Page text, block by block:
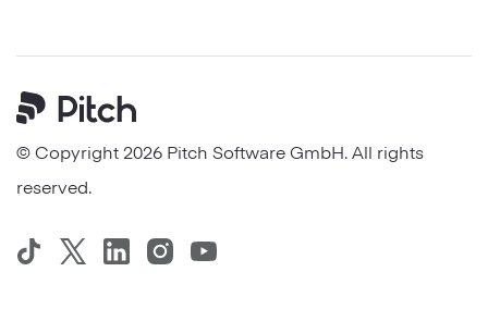
Pitch
© Copyright 2026 Pitch Software GmbH. All rights
reserved.
TikTokTwitterLinkedInInstagramYouTube